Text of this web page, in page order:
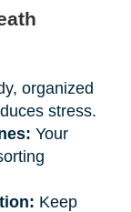
organized
stress.
Your
Keep